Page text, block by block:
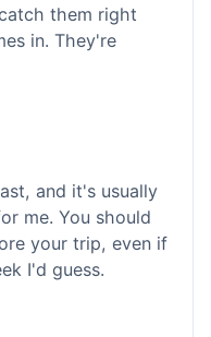
them right
in. They're
and it's usually
me. You should
your trip, even if
I'd guess.